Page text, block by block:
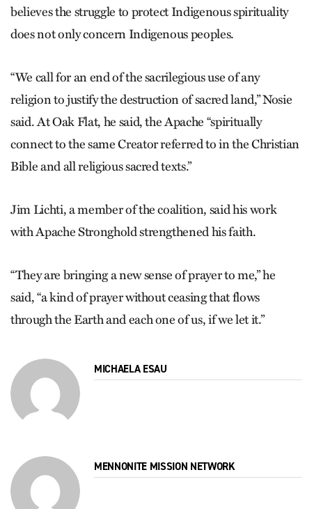
believes the struggle to protect Indigenous spirituality
does not only concern Indigenous peoples.
“We call for an end of the sacrilegious use of any
religion to justify the destruction of sacred land,” Nosie
said. At Oak Flat, he said, the Apache “spiritually
connect to the same Creator referred to in the Christian
Bible and all religious sacred texts.”
Jim Lichti, a member of the coalition, said his work
with Apache Stronghold strengthened his faith.
“They are bringing a new sense of prayer to me,” he
said, “a kind of prayer without ceasing that flows
through the Earth and each one of us, if we let it.”
MICHAELA ESAU
MENNONITE MISSION NETWORK